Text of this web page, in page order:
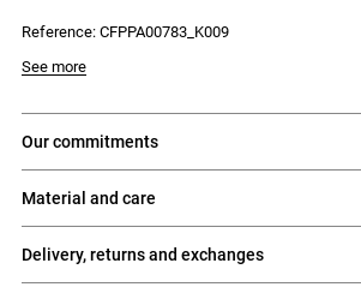
Reference: CFPPA00783_K009
See more
our commitments
material and care
delivery, returns and exchanges